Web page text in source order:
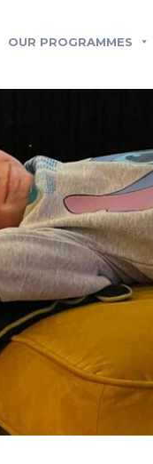
OUR PROGRAMMES